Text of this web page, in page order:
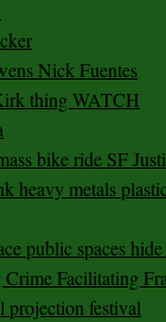
Nick Fuentes
thing WATCH
bike ride SF
heavy metals
public spaces
Facilitating
projection festival